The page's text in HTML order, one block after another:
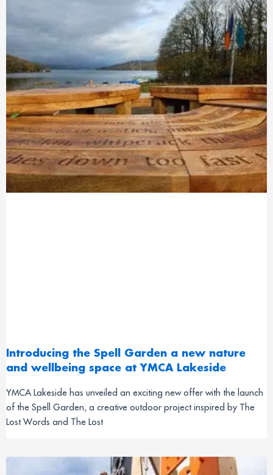
Introducing the Spell Garden a new nature
and wellbeing space at YMCA Lakeside
YMCA Lakeside has unveiled an exciting new offer with the launch
of the Spell Garden, a creative outdoor project inspired by The
Lost Words and The Lost